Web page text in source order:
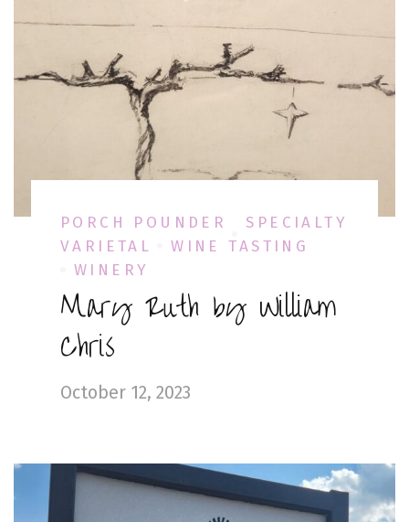
PORCH POUNDER
SPECIALTY
VARIETAL
WINE TASTING
WINERY
Mary Ruth by William
Chris
October 12, 2023